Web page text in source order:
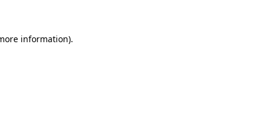
information).